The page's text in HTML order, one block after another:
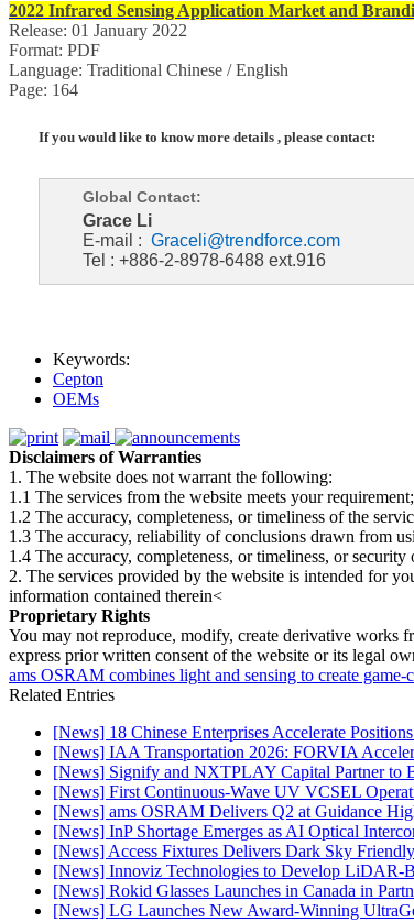
2022 Infrared Sensing Application Market and
Release: 01 January 2022
Format: PDF
Language: Traditional Chinese / English
Page: 164
If you would like to know more details , please contact:
Global Contact:
Grace Li
E-mail : Graceli@trendforce.com
Tel : +886-2-8978-6488 ext.916
Keywords:
Cepton
OEMs
Disclaimers of Warranties
1. The website does not warrant the following:
1.1 The services from the website meets your requirement;
1.2 The accuracy, completeness, or timeliness of the
1.3 The accuracy, reliability of conclusions drawn from
1.4 The accuracy, completeness, or timeliness, or
2. The services provided by the website is intended for
information contained therein<
Proprietary Rights
You may not reproduce, modify, create derivative works
express prior written consent of the website or its legal
ams OSRAM combines light and sensing to create
Related Entries
[News] 18 Chinese Enterprises Accelerate
[News] IAA Transportation 2026: FORVIA
[News] Signify and NXTPLAY Capital Partner to
[News] First Continuous-Wave UV VCSEL
[News] ams OSRAM Delivers Q2 at Guidance
[News] InP Shortage Emerges as AI Optical
[News] Access Fixtures Delivers Dark Sky
[News] Innoviz Technologies to Develop LiDAR-
[News] Rokid Glasses Launches in Canada in
[News] LG Launches New Award-Winning